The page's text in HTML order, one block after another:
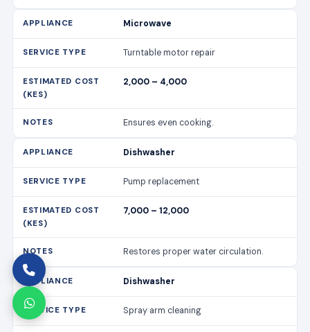
Microwave
Turntable motor repair
2,000 – 4,000
Ensures even cooking.
Dishwasher
Pump replacement
7,000 – 12,000
Restores proper water circulation.
Dishwasher
Spray arm cleaning